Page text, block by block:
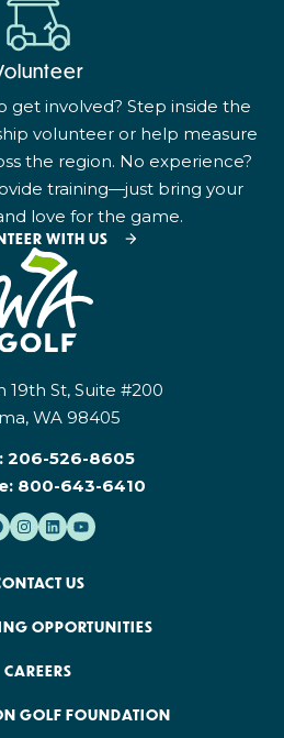
get involved? Step inside the
volunteer or help measure
the region. No experience?
training—just bring your
love for the game.
WITH US
19th St, Suite #200
WA 98405
206-526-8605
800-643-6410
US
OPPORTUNITIES
CAREERS
GOLF FOUNDATION